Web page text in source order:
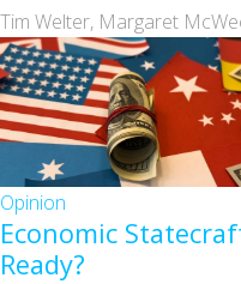
Tim Welter, Margaret
Opinion
Economic
Ready?